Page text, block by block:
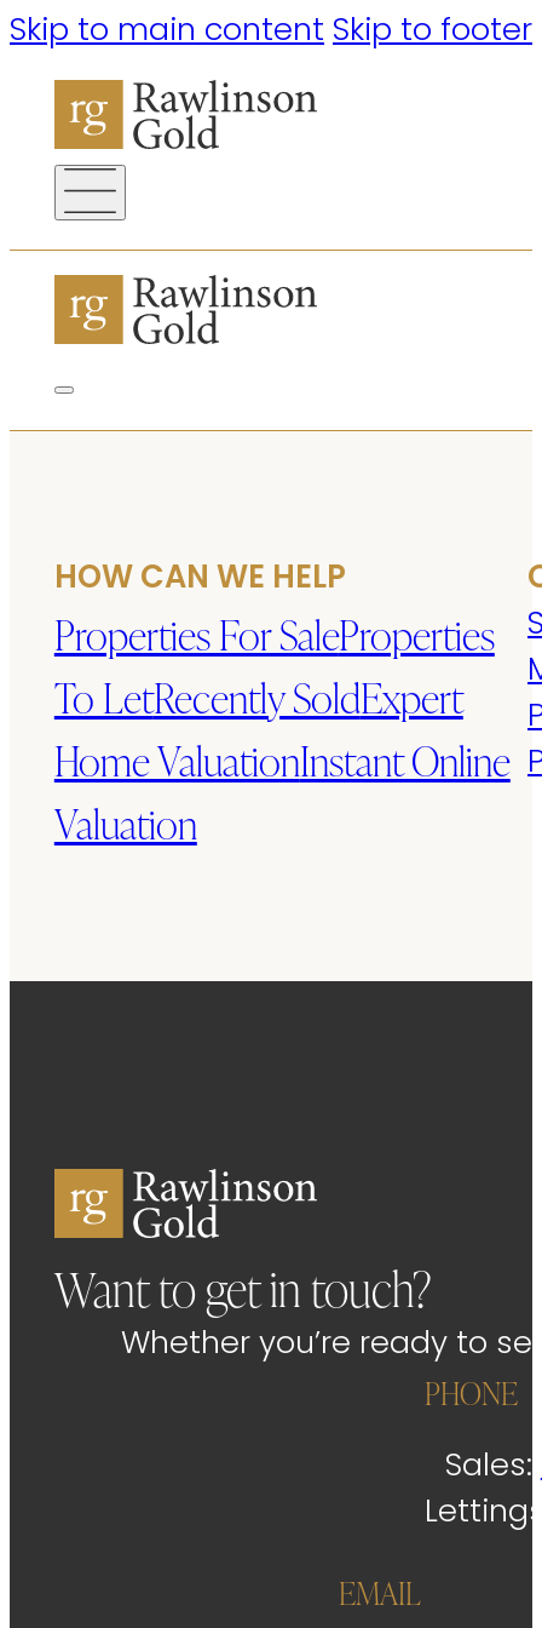
Skip to main contentSkip to footer
HOW CAN WE HELP
Properties For SaleProperties
To LetRecently SoldExpert
Home ValuationInstant Online
Valuation
Want to get in touch?
Whether you’re ready to
PHONE
Sales:
EMAIL